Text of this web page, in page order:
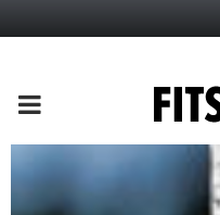
PRIMARY
MENU